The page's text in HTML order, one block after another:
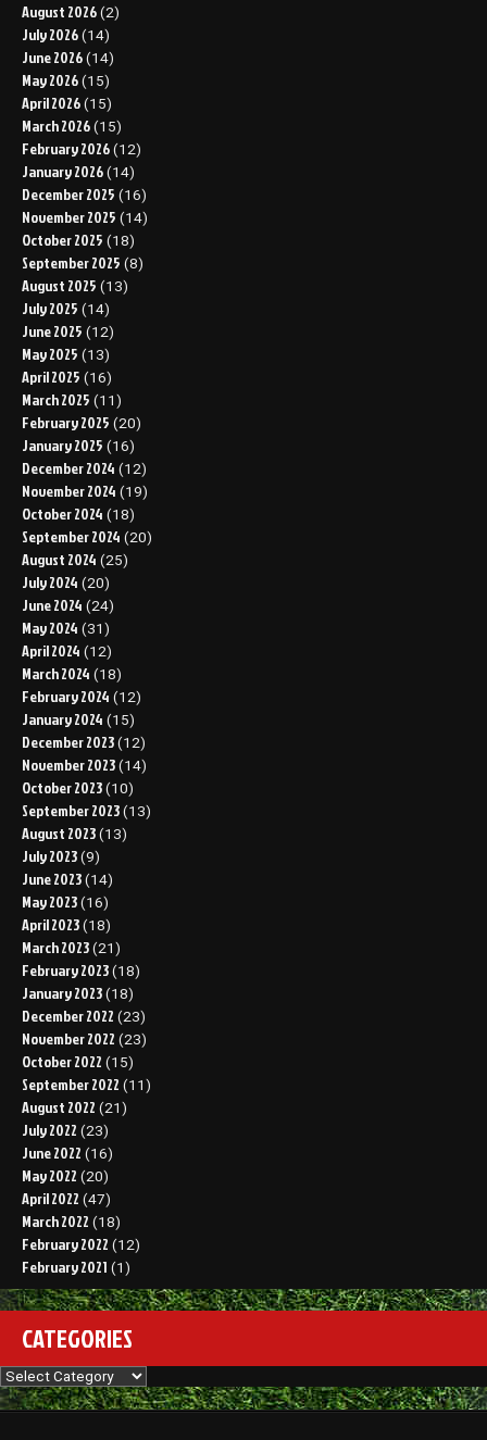
August 2026 (2)
July 2026 (14)
June 2026 (14)
May 2026 (15)
April 2026 (15)
March 2026 (15)
February 2026 (12)
January 2026 (14)
December 2025 (16)
November 2025 (14)
October 2025 (18)
September 2025 (8)
August 2025 (13)
July 2025 (14)
June 2025 (12)
May 2025 (13)
April 2025 (16)
March 2025 (11)
February 2025 (20)
January 2025 (16)
December 2024 (12)
November 2024 (19)
October 2024 (18)
September 2024 (20)
August 2024 (25)
July 2024 (20)
June 2024 (24)
May 2024 (31)
April 2024 (12)
March 2024 (18)
February 2024 (12)
January 2024 (15)
December 2023 (12)
November 2023 (14)
October 2023 (10)
September 2023 (13)
August 2023 (13)
July 2023 (9)
June 2023 (14)
May 2023 (16)
April 2023 (18)
March 2023 (21)
February 2023 (18)
January 2023 (18)
December 2022 (23)
November 2022 (23)
October 2022 (15)
September 2022 (11)
August 2022 (21)
July 2022 (23)
June 2022 (16)
May 2022 (20)
April 2022 (47)
March 2022 (18)
February 2022 (12)
February 2021 (1)
CATEGORIES
Categories